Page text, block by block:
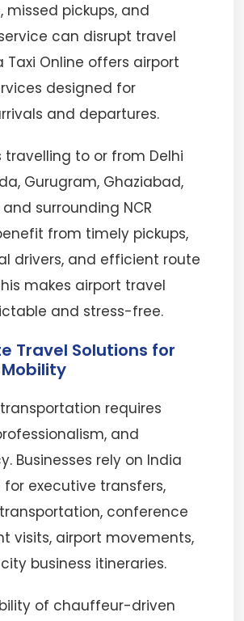
missed pickups, and
can disrupt travel
Taxi Online offers airport
designed for
and departures.
travelling to or from Delhi
Gurugram, Ghaziabad,
surrounding NCR
from timely pickups,
drivers, and efficient route
makes airport travel
and stress-free.
Travel Solutions for
requires
and
Businesses rely on India
for executive transfers,
conference
visits, airport movements,
business itineraries.
of chauffeur-driven